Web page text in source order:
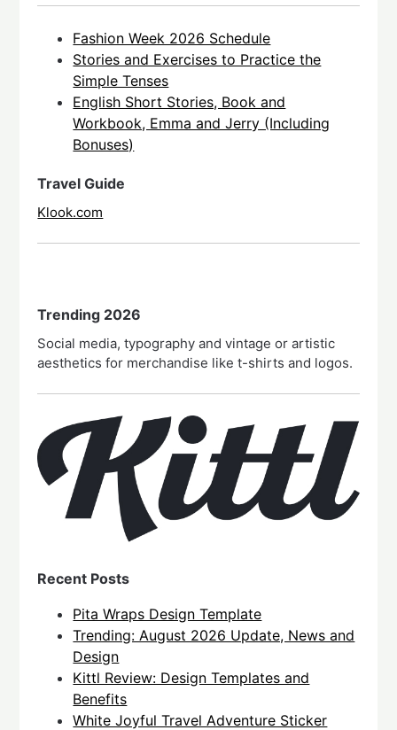
Fashion Week 2026 Schedule
Stories and Exercises to Practice the
Simple Tenses
English Short Stories, Book and
Workbook, Emma and Jerry (Including
Bonuses)
Travel Guide
Klook.com
Trending 2026
Social media, typography and vintage or artistic
aesthetics for merchandise like t-shirts and logos.
Recent Posts
Pita Wraps Design Template
Trending: August 2026 Update, News and
Design
Kittl Review: Design Templates and
Benefits
White Joyful Travel Adventure Sticker